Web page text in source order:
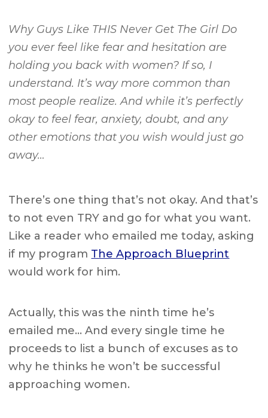
Why Guys Like THIS Never Get The Girl Do
you ever feel like fear and hesitation are
holding you back with women? If so, I
understand. It’s way more common than
most people realize. And while it’s perfectly
okay to feel fear, anxiety, doubt, and any
other emotions that you wish would just go
away…
There’s one thing that’s not okay. And that’s
to not even TRY and go for what you want.
Like a reader who emailed me today, asking
if my program The Approach Blueprint
would work for him.
Actually, this was the ninth time he’s
emailed me… And every single time he
proceeds to list a bunch of excuses as to
why he thinks he won’t be successful
approaching women.